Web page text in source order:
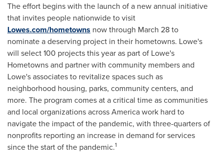
The effort begins with the launch of a new annual initiative
that invites people nationwide to visit
Lowes.com/hometowns now through March 28to
nominate a deserving project in their hometowns. Lowe's
will select 100 projects this year as part of Lowe's
Hometowns and partner with community members and
Lowe's associates to revitalize spaces such as
neighborhood housing, parks, community centers, and
more. The program comes at a critical time as communities
and local organizations across America work hard to
navigate the impact of the pandemic, with three-quarters of
nonprofits reporting an increase in demand for services
since the start of the pandemic.1